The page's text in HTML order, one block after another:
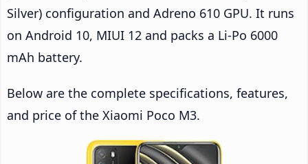
Silver) configuration and Adreno 610 GPU. It runs
on Android 10, MIUI 12 and packs a Li-Po 6000
mAh battery.
Below are the complete specifications, features,
and price of the Xiaomi Poco M3.